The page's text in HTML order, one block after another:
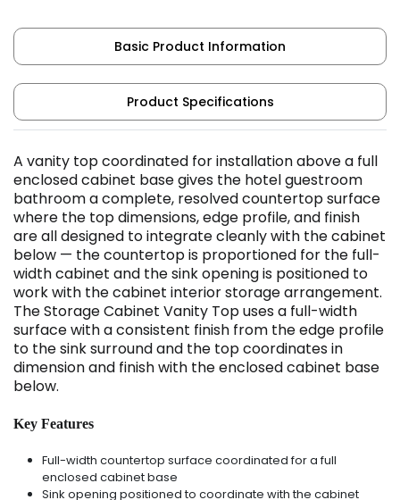
Basic Product Information
Product Specifications
A vanity top coordinated for installation above a full
enclosed cabinet base gives the hotel guestroom
bathroom a complete, resolved countertop surface
where the top dimensions, edge profile, and finish
are all designed to integrate cleanly with the cabinet
below — the countertop is proportioned for the full-
width cabinet and the sink opening is positioned to
work with the cabinet interior storage arrangement.
The Storage Cabinet Vanity Top uses a full-width
surface with a consistent finish from the edge profile
to the sink surround and the top coordinates in
dimension and finish with the enclosed cabinet base
below.
Key Features
Full-width countertop surface coordinated for a full
enclosed cabinet base
Sink opening positioned to coordinate with the cabinet